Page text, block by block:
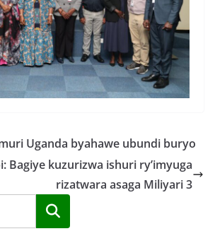
Uganda byahawe ubundi buryo
Bagiye kuzurizwa ishuri ry’imyuga
rizatwara asaga Miliyari 3
Search